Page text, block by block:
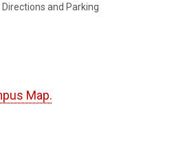
Directions and Parking
Map.